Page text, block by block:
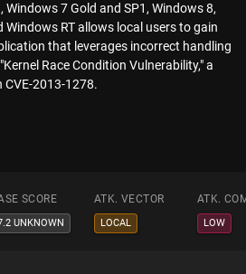
Windows 7 Gold and SP1, Windows 8,
Windows RT allows local users to gain
that leverages incorrect handling
Race Condition Vulnerability," a
2013-1278.
SCORE ATK. VECTOR ATK.
UNKNOWN LOCAL LOW